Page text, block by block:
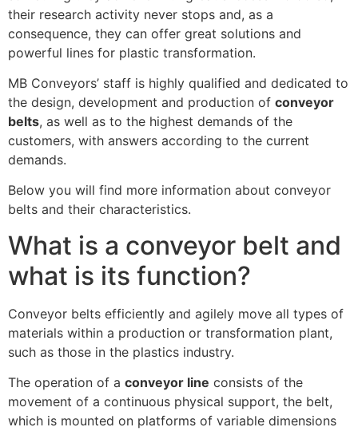
their research activity never stops and, as a
consequence, they can offer great solutions and
powerful lines for plastic transformation.
MB Conveyors’ staff is highly qualified and dedicated to
the design, development and production of conveyor
belts, as well as to the highest demands of the
customers, with answers according to the current
demands.
Below you will find more information about conveyor
belts and their characteristics.
What is a conveyor belt and
what is its function?
Conveyor belts efficiently and agilely move all types of
materials within a production or transformation plant,
such as those in the plastics industry.
The operation of a conveyor line consists of the
movement of a continuous physical support, the belt,
which is mounted on platforms of variable dimensions